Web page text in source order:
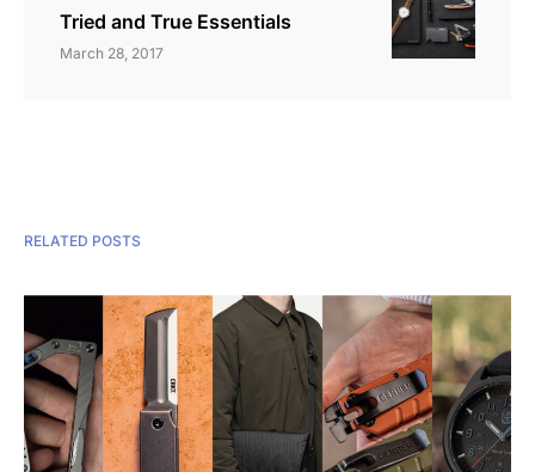
Tried and True Essentials
March 28, 2017
RELATED POSTS